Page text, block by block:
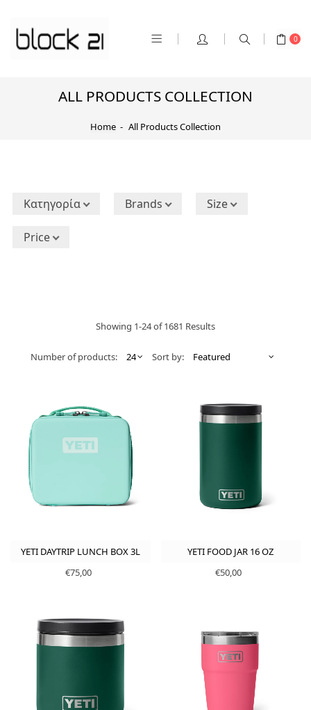
0
ALL PRODUCTS COLLECTION
Home All Products Collection
Κατηγορία Brands Size
Price
Showing 1-24 of 1681 Results
Number of products: Sort by:
YETI DAYTRIP LUNCH BOX 3L
€75,00
YETI FOOD JAR 16 OZ
€50,00